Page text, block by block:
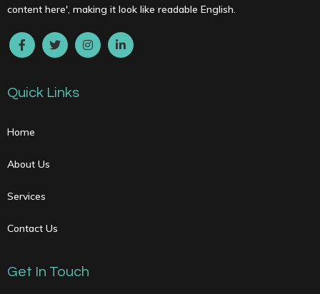
content here', making it look like readable English.
Quick Links
Home
About Us
Services
Contact Us
Get In Touch